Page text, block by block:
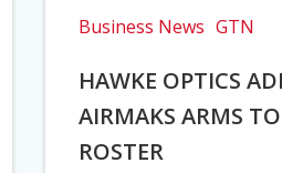
Business News GTN
HAWKE OPTICS
AIRMAKS ARMS TO
ROSTER